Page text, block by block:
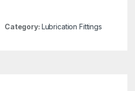
Category: Lubrication Fittings